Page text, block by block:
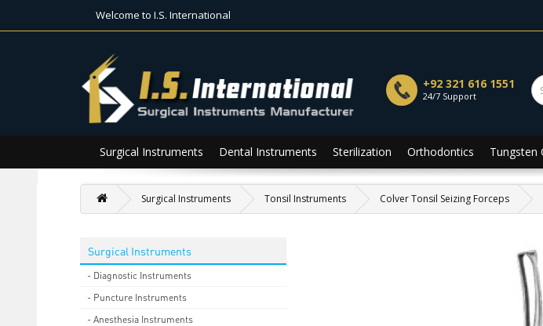
Welcome to I.S. International
+92 321 616 1551
24/7 Support
Surgical Instruments Dental Instruments Sterilization Orthodontics Tungsten
Surgical Instruments Tonsil Instruments Colver Tonsil Seizing Forceps
Surgical Instruments
- Diagnostic Instruments
- Puncture Instruments
- Anesthesia Instruments